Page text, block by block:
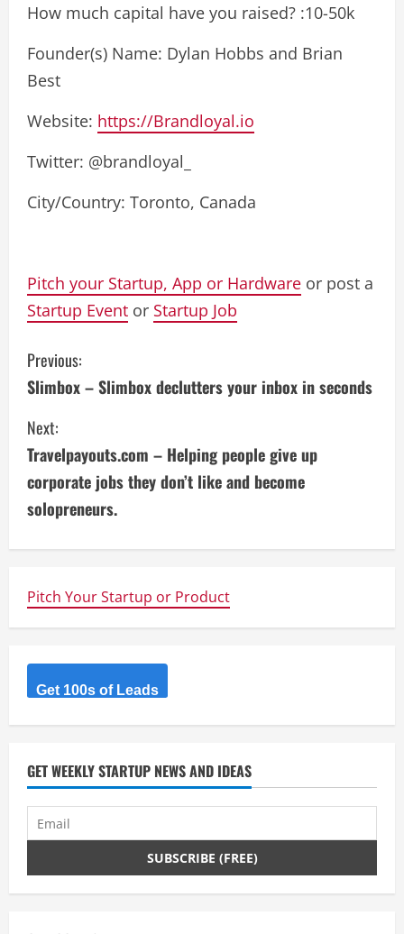
How much capital have you raised? :10-50k
Founder(s) Name: Dylan Hobbs and Brian
Best
Website: https://Brandloyal.io
Twitter: @brandloyal_
City/Country: Toronto, Canada
Pitch your Startup, App or Hardware or post a
Startup Event or Startup Job
C
o
n
t
i
n
u
e
R
e
d
i
g
Previous:
Slimbox – Slimbox declutters your inbox in seconds
Next:
Travelpayouts.com – Helping people give up
corporate jobs they don’t like and become
solopreneurs.
Pitch Your Startup or Product
Get 100s of Leads
GET WEEKLY STARTUP NEWS AND IDEAS